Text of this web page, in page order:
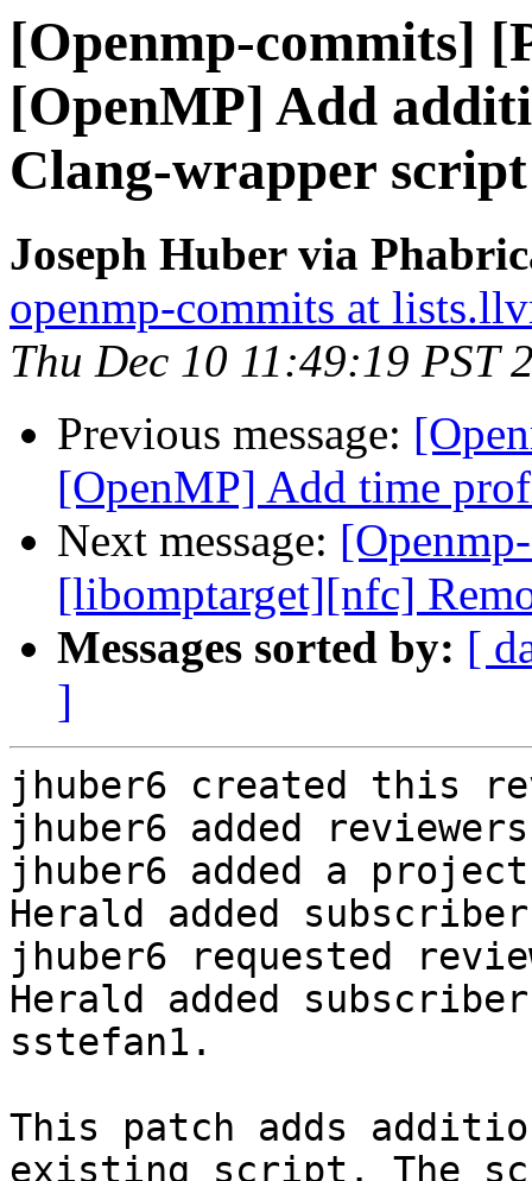
[Openmp-commits]
[OpenMP] Add
Clang-wrapper script
Joseph Huber via
openmp-commits at
Thu Dec 10 11:49:19 PST
Previous message:
[OpenMP] Add time
Next message:
[libomptarget][nfc]
Messages sorted by: [
]
jhuber6 created this
jhuber6 added
jhuber6 added a
Herald added
jhuber6 requested
Herald added
sstefan1.
This patch adds
existing script. The